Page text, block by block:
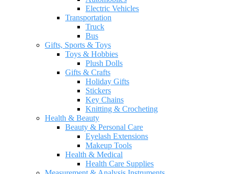
Electric Vehicles
Transportation
Truck
Bus
Gifts, Sports & Toys
Toys & Hobbies
Plush Dolls
Gifts & Crafts
Holiday Gifts
Stickers
Key Chains
Knitting & Crocheting
Health & Beauty
Beauty & Personal Care
Eyelash Extensions
Makeup Tools
Health & Medical
Health Care Supplies